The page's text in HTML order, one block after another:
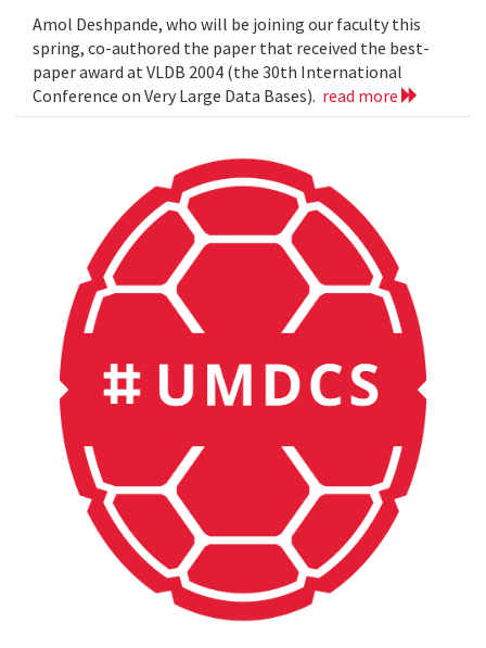
Amol Deshpande, who will be joining our faculty this
spring, co-authored the paper that received the best-
paper award at VLDB 2004 (the 30th International
Conference on Very Large Data Bases). read more